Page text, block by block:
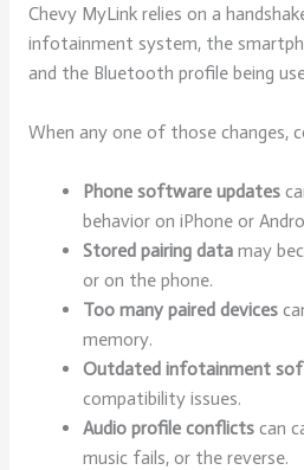
Chevy MyLink relies on a
infotainment system, the
and the Bluetooth profile being
When any one of those changes,
Phone software updates
behavior on iPhone or
Stored pairing data may
or on the phone.
Too many paired devices
memory.
Outdated infotainment
compatibility issues.
Audio profile conflicts can
music fails, or the reverse.